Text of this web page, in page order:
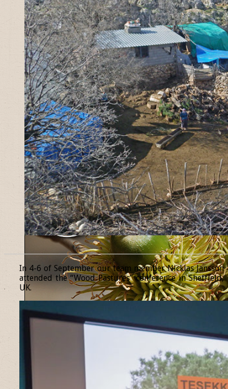
In 4-6 of September our team member Nicklas Jansson
attended the “Wood Pastures” conference in Sheffield,
UK.